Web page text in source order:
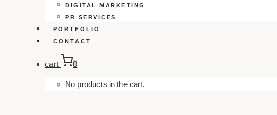
DIGITAL MARKETING
PR SERVICES
PORTFOLIO
CONTACT
cart 0
No products in the cart.